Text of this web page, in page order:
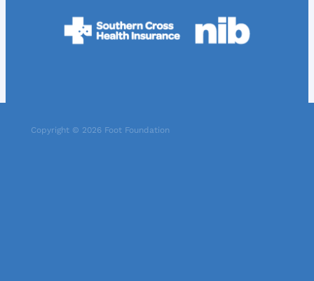
Copyright © 2026 Foot Foundation